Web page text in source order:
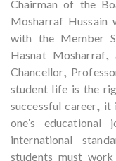
Chairman of the
Mosharraf Hussain
with the Member
Hasnat
Chancellor,
student life is the
successful career,
one's
international
students must